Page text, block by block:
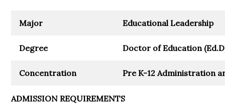
Major Educational Leadership
Degree Doctor of Education
Concentration Pre K-12 Administration
ADMISSION REQUIREMENTS